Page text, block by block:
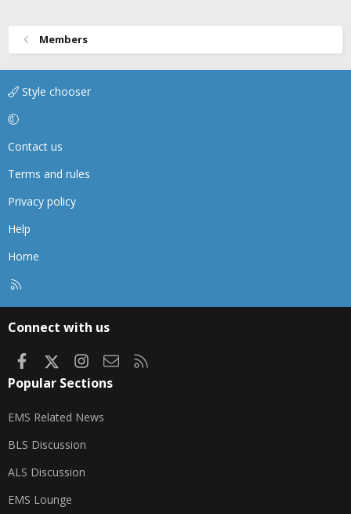
Members
Style chooser
Contact us
Terms and rules
Privacy policy
Help
Home
Connect with us
FacebookInstagram
Contact us
Popular Sections
EMS Related News
BLS Discussion
ALS Discussion
EMS Lounge